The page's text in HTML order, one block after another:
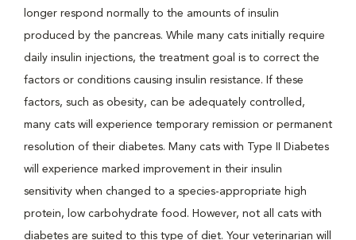
longer respond normally to the amounts of insulin
produced by the pancreas. While many cats initially require
daily insulin injections, the treatment goal is to correct the
factors or conditions causing insulin resistance. If these
factors, such as obesity, can be adequately controlled,
many cats will experience temporary remission or permanent
resolution of their diabetes. Many cats with Type II Diabetes
will experience marked improvement in their insulin
sensitivity when changed to a species-appropriate high
protein, low carbohydrate food. However, not all cats with
diabetes are suited to this type of diet. Your veterinarian will